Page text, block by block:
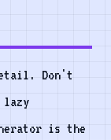
Don't
lazy
is the